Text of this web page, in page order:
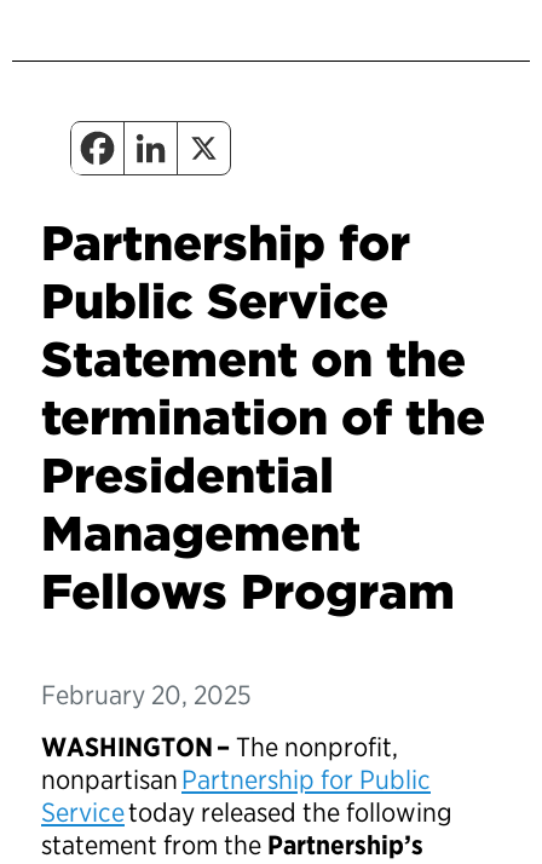
Partnership for
Public Service
Statement on the
termination of the
Presidential
Management
Fellows Program
February 20, 2025
WASHINGTON –The nonprofit,
nonpartisanPartnership for Public
Servicetoday released the following
statement from the Partnership’s